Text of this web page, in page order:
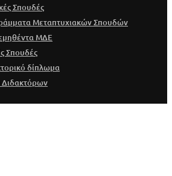
Σπουδές
Μεταπτυχιακών Σπουδών
ΜΔΕ
Σπουδές
δίπλωμα
Διδακτόρων